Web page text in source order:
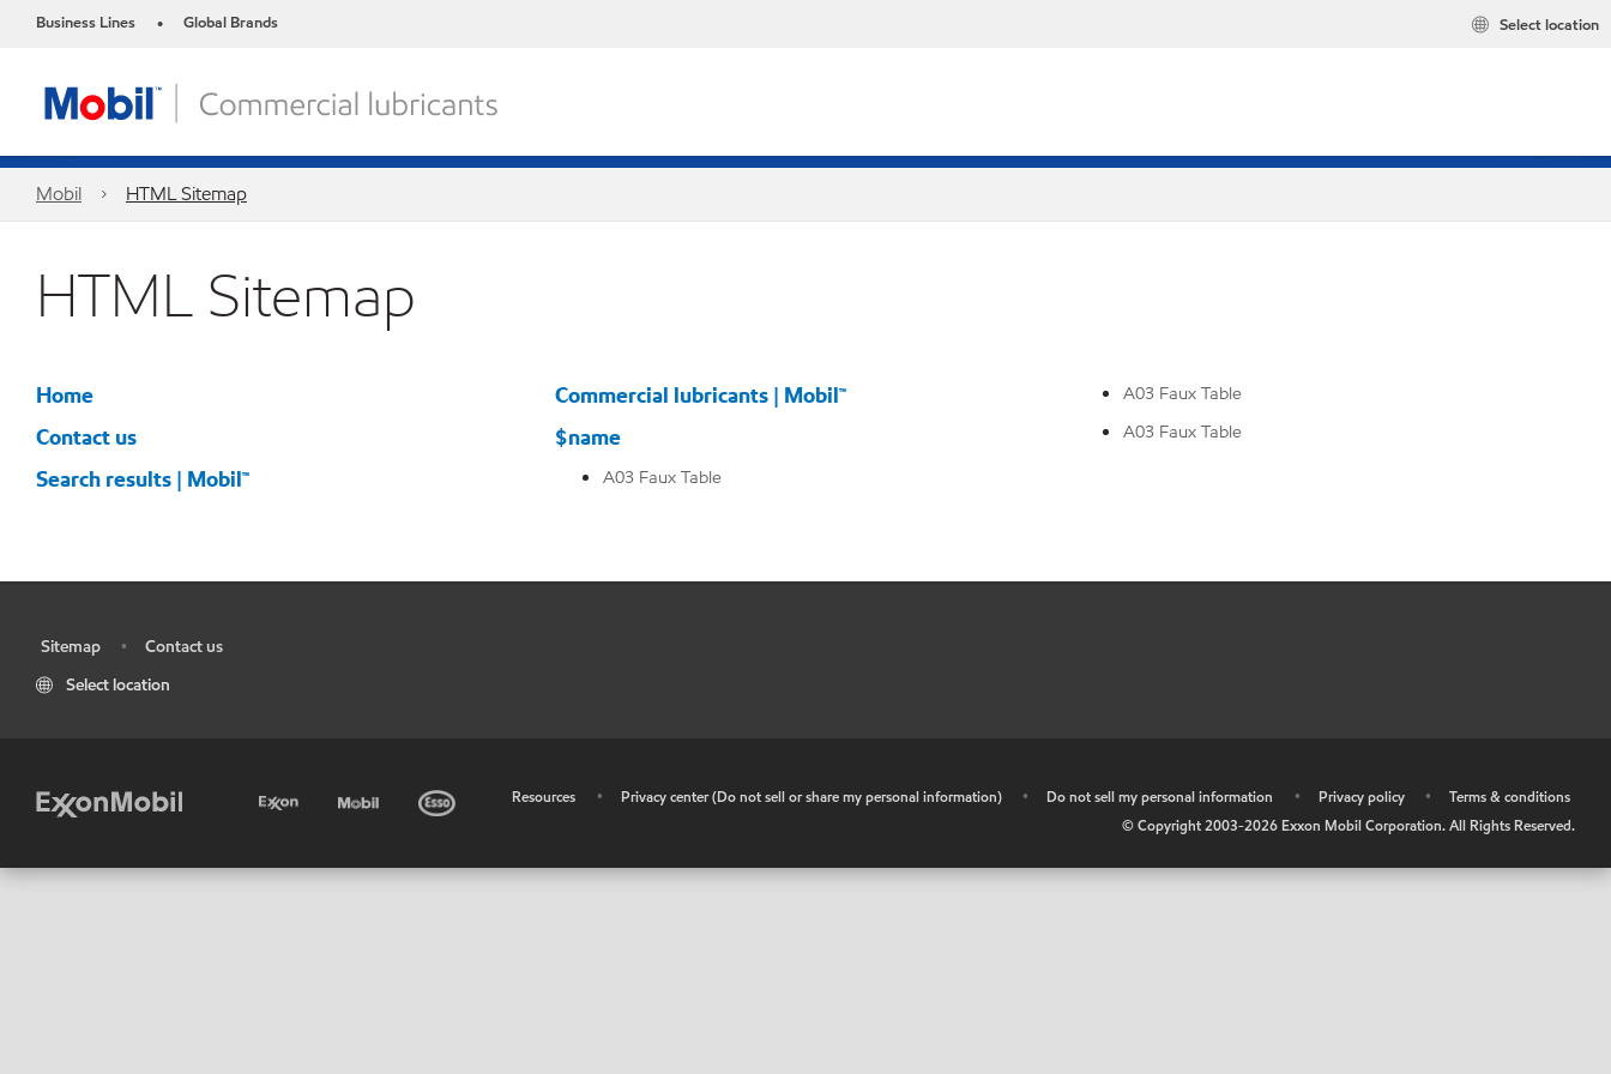
Business Lines • Global Brands Select location
Mobil HTML Sitemap
HTML Sitemap
Home
Contact us
Search results | Mobil™
Commercial lubricants | Mobil™
$name
A03 Faux Table
A03 Faux Table
A03 Faux Table
Sitemap •
Contact us
Select location
Resources • Privacy center (Do not sell or share my personal information) • Do not sell my personal information • Privacy policy •
Terms & conditions
© Copyright 2003-2026 Exxon Mobil Corporation. All Rights Reserved.